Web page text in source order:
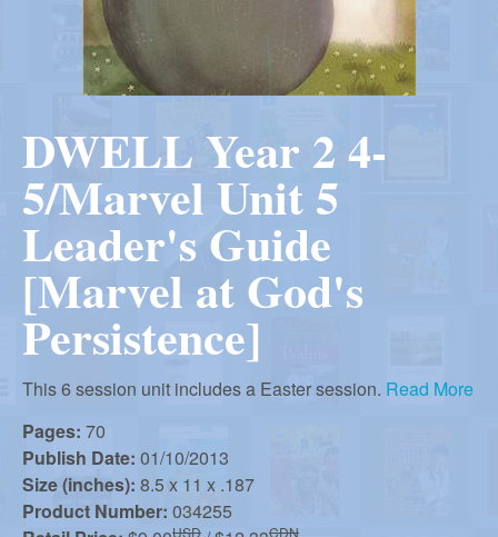
n
R
e
f
o
r
DWELL Year 2 4-
5/Marvel Unit 5
Leader's Guide
[Marvel at God's
Persistence]
This 6 session unit includes a Easter session. Read More
Pages: 70
Publish Date: 01/10/2013
Size (inches): 8.5 x 11 x .187
Product Number: 034255
USD CDN